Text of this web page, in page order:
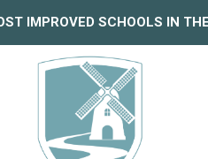
IMPROVED SCHOOLS IN